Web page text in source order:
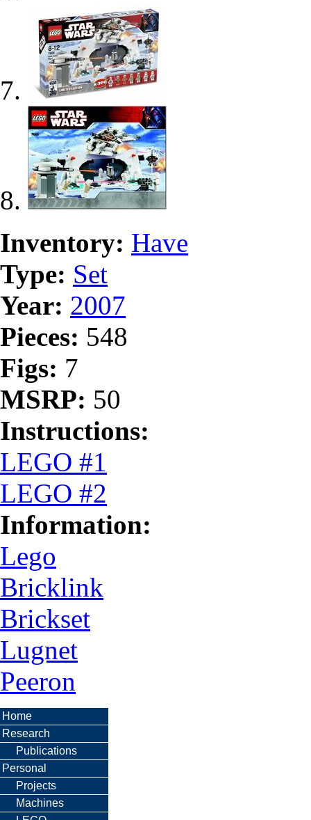
Inventory: Have
Type: Set
Year: 2007
Pieces: 548
Figs: 7
MSRP: 50
Instructions:
LEGO #1
LEGO #2
Information:
Lego
Bricklink
Brickset
Lugnet
Peeron
Home
Research
Publications
Personal
Projects
Machines